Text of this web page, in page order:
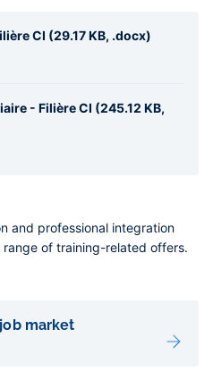
CI (29.17 KB, .docx)
- Filière CI (245.12 KB,
and professional integration
of training-related offers.
market